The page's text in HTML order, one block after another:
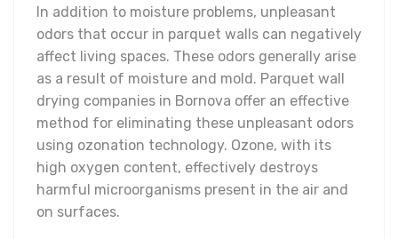
In addition to moisture problems, unpleasant
odors that occur in parquet walls can negatively
affect living spaces. These odors generally arise
as a result of moisture and mold. Parquet wall
drying companies in Bornova offer an effective
method for eliminating these unpleasant odors
using ozonation technology. Ozone, with its
high oxygen content, effectively destroys
harmful microorganisms present in the air and
on surfaces.